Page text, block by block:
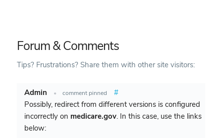
Forum & Comments
Tips? Frustrations? Share them with other site visitors:
Admin • comment pinned
#
Possibly, redirect from different versions is configured
incorrectly on medicare.gov. In this case, use the links
below: